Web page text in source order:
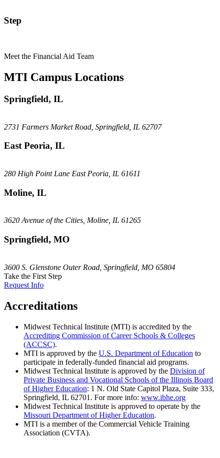
Step
Meet the Financial Aid Team
MTI Campus Locations
Springfield, IL
2731 Farmers Market Road, Springfield, IL 62707
East Peoria, IL
280 High Point Lane East Peoria, IL 61611
Moline, IL
3620 Avenue of the Cities, Moline, IL 61265
Springfield, MO
3600 S. Glenstone Outer Road, Springfield, MO 65804
Take the First Step
Request Info
Accreditations
Midwest Technical Institute (MTI) is accredited by the
Accrediting Commission of Career Schools & Colleges
(ACCSC).
MTI is approved by the U.S. Department of Education to
participate in federally-funded financial aid programs.
Midwest Technical Institute is approved by the Division of
Private Business and Vocational Schools of the Illinois Board
of Higher Education: 1 N. Old State Capitol Plaza, Suite 333,
Springfield, IL 62701. For more info: www.ibhe.org
Midwest Technical Institute is approved to operate by the
Missouri Department of Higher Education.
MTI is a member of the Commercial Vehicle Training
Association (CVTA).